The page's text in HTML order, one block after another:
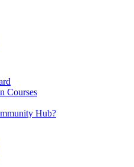
Courses
Hub?